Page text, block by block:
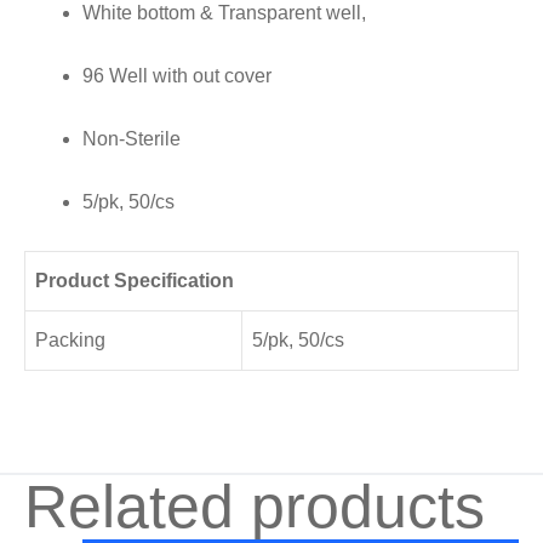
quantityWhite bottom & Transparent well,
96 Well with out cover
Non-Sterile
5/pk, 50/cs
Product Specification
Packing 5/pk, 50/cs
Related products